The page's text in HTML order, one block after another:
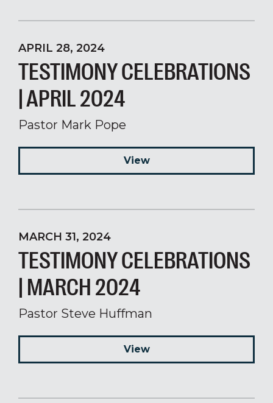
APRIL 28, 2024
TESTIMONY CELEBRATIONS
| APRIL 2024
Pastor Mark Pope
View
MARCH 31, 2024
TESTIMONY CELEBRATIONS
| MARCH 2024
Pastor Steve Huffman
View